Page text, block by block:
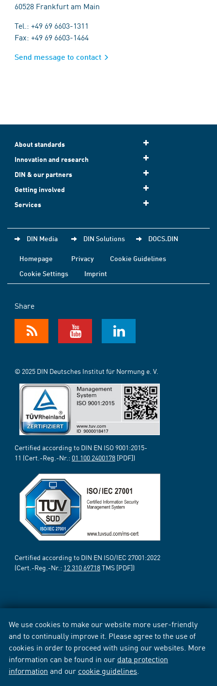
We use cookies to make our website more user-friendly
and to continually improve it. Please agree to the use of
cookies in order to proceed with using our websites. More
information can be found in our data protection
information and our cookie guidelines
60528 Frankfurt am Main
Tel.: +49 69 6603-1311
Fax: +49 69 6603-1464
Send message to contact
About standards
Innovation and research
DIN & our partners
Getting involved
Services
DIN Media DIN Solutions DOCS.DIN
Homepage Privacy
Cookie Guidelines
Cookie Settings
Imprint
Share
© 2025 DIN Deutsches Institut für Normung e. V.
Certified according to DIN EN ISO 9001:2015-
11 (Cert.-Reg.-Nr.: 01 100 2400178 [PDF])
Certified according to DIN EN ISO/IEC 27001:2022
(Cert.-Reg.-Nr.: 12 310 69718TMS [PDF])